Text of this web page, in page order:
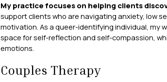
My practice focuses on helping clients
support clients who are navigating anxiety, low
motivation. As a queer-identifying individual, my
space for self-reflection and self-compassion,
emotions.
Couples Therapy